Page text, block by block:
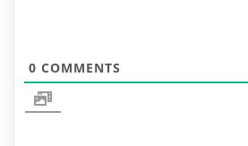
0 COMMENTS